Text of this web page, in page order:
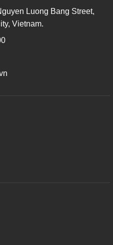
Luong Bang Street,
Vietnam.